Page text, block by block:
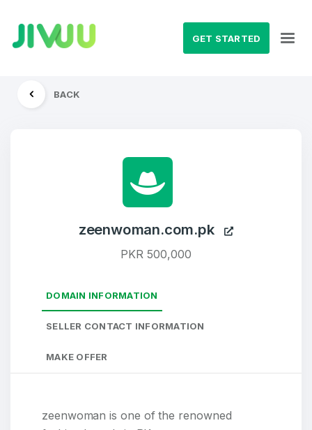
GET STARTED
BACK
zeenwoman.com.pk
PKR 500,000
DOMAIN INFORMATION
SELLER CONTACT INFORMATION
MAKE OFFER
zeenwoman is one of the renowned